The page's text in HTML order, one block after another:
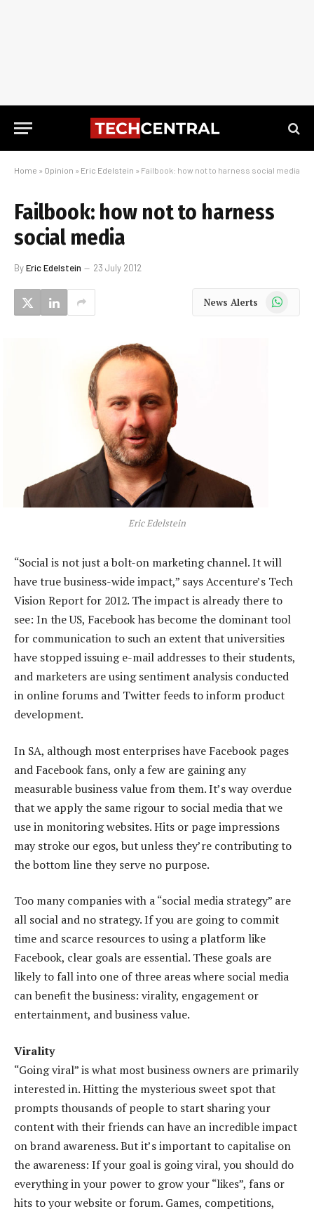
Home » Opinion » Eric Edelstein » Failbook: how not to harness social media
Failbook: how not to harness
social media
ByEric Edelstein 23 July 2012
News Alerts WhatsApp
Eric Edelstein
“Social is not just a bolt-on marketing channel. It will
have true business-wide impact,” says Accenture’s Tech
Vision Report for 2012. The impact is already there to
see: In the US, Facebook has become the dominant tool
for communication to such an extent that universities
have stopped issuing e-mail addresses to their students,
and marketers are using sentiment analysis conducted
in online forums and Twitter feeds to inform product
development.
In SA, although most enterprises have Facebook pages
and Facebook fans, only a few are gaining any
measurable business value from them. It’s way overdue
that we apply the same rigour to social media that we
use in monitoring websites. Hits or page impressions
may stroke our egos, but unless they’re contributing to
the bottom line they serve no purpose.
Too many companies with a “social media strategy” are
all social and no strategy. If you are going to commit
time and scarce resources to using a platform like
Facebook, clear goals are essential. These goals are
likely to fall into one of three areas where social media
can benefit the business: virality, engagement or
entertainment, and business value.
Virality
“Going viral” is what most business owners are primarily
interested in. Hitting the mysterious sweet spot that
prompts thousands of people to start sharing your
content with their friends can have an incredible impact
on brand awareness. But it’s important to capitalise on
the awareness: If your goal is going viral, you should do
everything in your power to grow your “likes”, fans or
hits to your website or forum. Games, competitions,